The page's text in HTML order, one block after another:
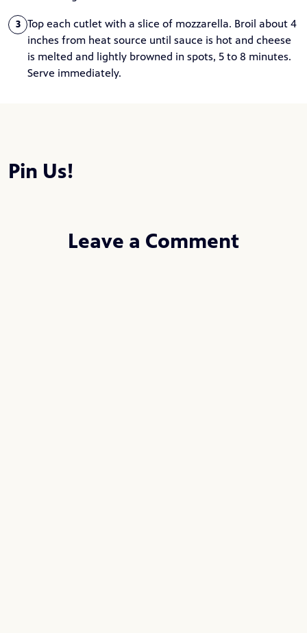
3
Top each cutlet with a slice of mozzarella. Broil about 4
inches from heat source until sauce is hot and cheese
is melted and lightly browned in spots, 5 to 8 minutes.
Serve immediately.
Pin Us!
Leave a Comment